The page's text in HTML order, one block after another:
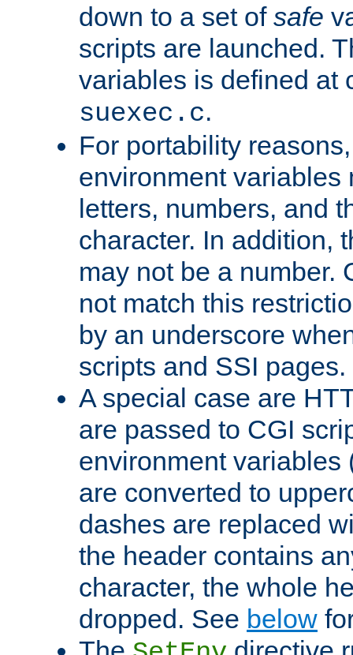
down to a set of safe
scripts are launched.
variables is defined at
suexec.c.
For portability
environment variables
letters, numbers, and
character. In addition,
may not be a number.
not match this
by an underscore
scripts and SSI pages.
A special case are
are passed to CGI
environment variables
are converted to
dashes are replaced
the header contains
character, the whole
dropped. See below